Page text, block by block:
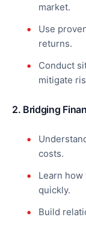
market.
Use
returns.
Conduct
mitigate
2. Bridging
costs.
Learn
quickly.
Build